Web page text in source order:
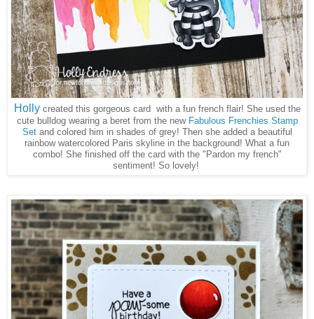
Hollycreated this gorgeous card with a fun french flair! She used the
cute bulldog wearing a beret from the new Fabulous Frenchies Stamp
Setand colored him in shades of grey! Then she added a beautiful
rainbow watercolored Paris skyline in the background! What a fun
combo! She finished off the card with the "Pardon my french"
sentiment! So lovely!